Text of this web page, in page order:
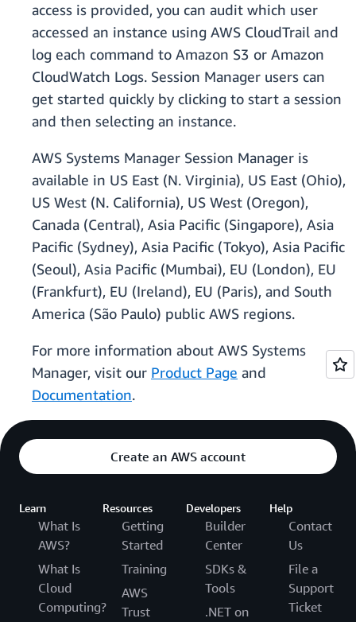
access is provided, you can audit which user
accessed an instance using AWS CloudTrail and
log each command to Amazon S3 or Amazon
CloudWatch Logs. Session Manager users can
get started quickly by clicking to start a session
and then selecting an instance.
AWS Systems Manager Session Manager is
available in US East (N. Virginia), US East (Ohio),
US West (N. California), US West (Oregon),
Canada (Central), Asia Pacific (Singapore), Asia
Pacific (Sydney), Asia Pacific (Tokyo), Asia Pacific
(Seoul), Asia Pacific (Mumbai), EU (London), EU
(Frankfurt), EU (Ireland), EU (Paris), and South
America (São Paulo) public AWS regions.
For more information about AWS Systems
Manager, visit our Product Page and
Documentation.
Create an AWS account
Learn
What Is
AWS?
What Is
Cloud
Computing?
Resources
Getting
Started
Training
AWS
Trust
Developers
Builder
Center
SDKs &
Tools
.NET on
Help
Contact
Us
File a
Support
Ticket